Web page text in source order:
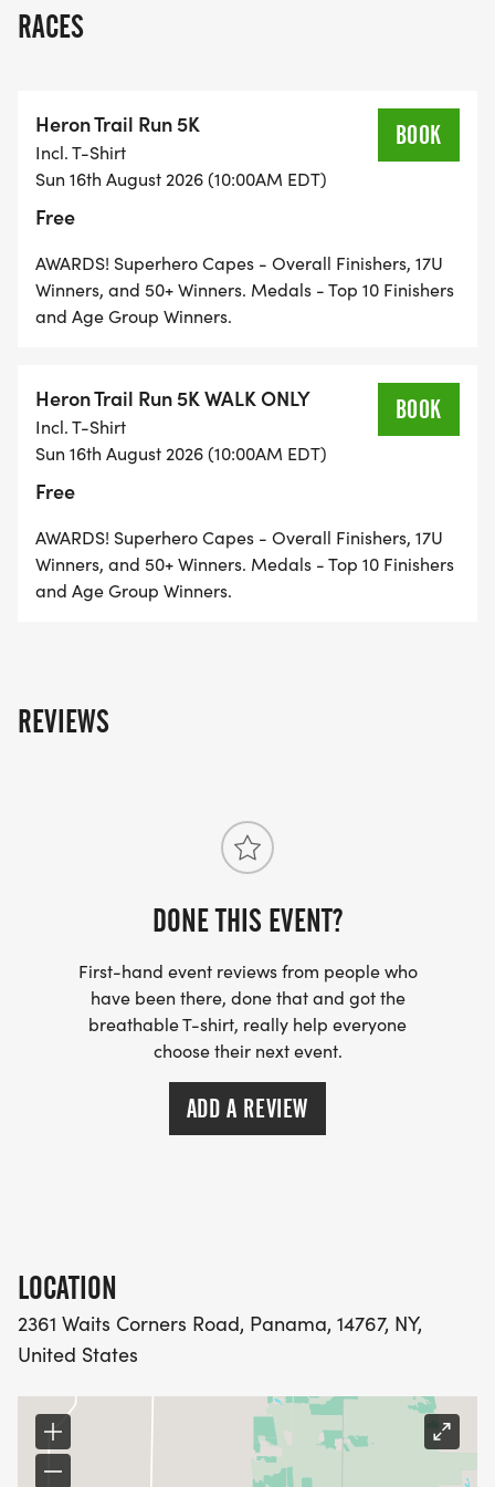
THIS WELL-MARKED ROUTE IS BOTH
CHALLENGING AND FUN, AND WILL SATISFY NEW
AND EXPERIENCED RUNNERS AND WALKERS OF
ALL AGES.
THE MAIN EVENT! OUR 5K TRAIL RACE IS OPEN TO
ALL AGES AND ABILITIES AND IS FREE TO
REGISTER AND PARTICIPATE!
* Run or walk our scenic trail course
* Live music from 11am-3pm
* Trever Stribing of PA Line
* Derek Woods Band
[https://derekwoodsband.com/]
EVENT T-SHIRTS AVAILABLE FOR PURCHASE WHILE
SUPPLIES LAST.
ONLINE REGISTRATION OPEN THROUGH FRIDAY,
AUGUST 14 AT 6:59 PM
WE ARE HONORING DAVE ALL WEEKEND WITH
LIVE-MUSIC AND COMMUNITY CONNECTION!
COME OUT ON SATURDAY AND CAMP OUT
OVERNIGHT!
RACES
Heron Trail Run 5K
Incl. T-Shirt
Sun 16th August 2026 (10:00AM EDT)
Free
BOOK
AWARDS! Superhero Capes - Overall Finishers, 17U
Winners, and 50+ Winners. Medals - Top 10 Finishers
and Age Group Winners.
Heron Trail Run 5K WALK ONLY
Incl. T-Shirt
Sun 16th August 2026 (10:00AM EDT)
Free
BOOK
AWARDS! Superhero Capes - Overall Finishers, 17U
Winners, and 50+ Winners. Medals - Top 10 Finishers
and Age Group Winners.
REVIEWS
DONE THIS EVENT?
First-hand event reviews from people who
have been there, done that and got the
breathable T-shirt, really help everyone
choose their next event.
ADD A REVIEW
LOCATION
2361 Waits Corners Road, Panama, 14767, NY,
United States